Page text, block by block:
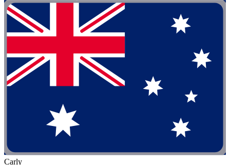
Carly